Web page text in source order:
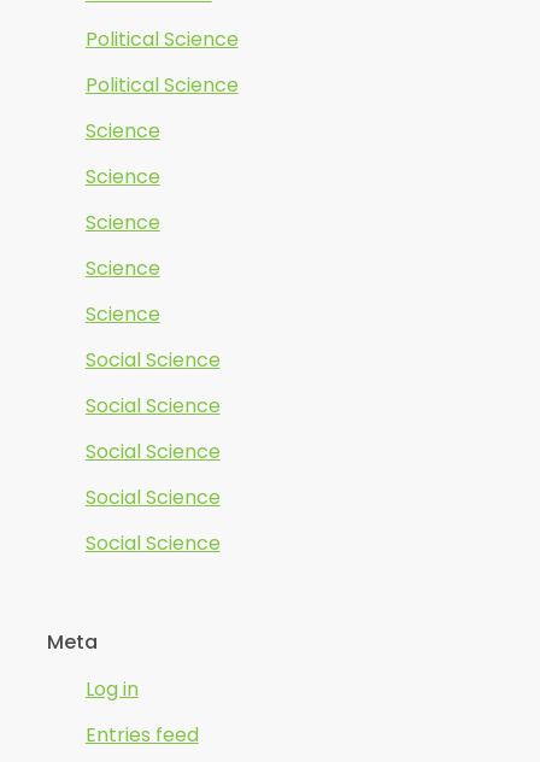
Political Science
Political Science
Science
Science
Science
Science
Science
Social Science
Social Science
Social Science
Social Science
Social Science
Meta
Log in
Entries feed